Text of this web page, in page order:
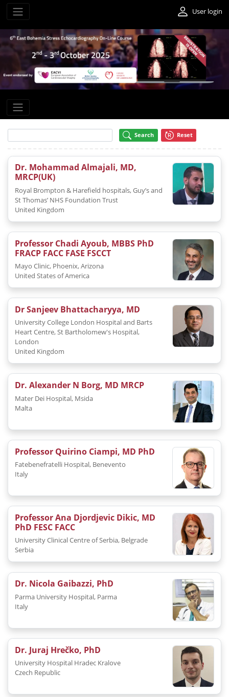
User login
Search Reset
Dr. Mohammad Almajali, MD,
MRCP(UK)
Royal Brompton & Harefield hospitals, Guy’s and
St Thomas’ NHS Foundation Trust
United Kingdom
Professor Chadi Ayoub, MBBS PhD
FRACP FACC FASE FSCCT
Mayo Clinic, Phoenix, Arizona
United States of America
Dr Sanjeev Bhattacharyya, MD
University College London Hospital and Barts
Heart Centre, St Bartholomew's Hospital,
London
United Kingdom
Dr. Alexander N Borg, MD MRCP
Mater Dei Hospital, Msida
Malta
Professor Quirino Ciampi, MD PhD
Fatebenefratelli Hospital, Benevento
Italy
Professor Ana Djordjevic Dikic, MD
PhD FESC FACC
University Clinical Centre of Serbia, Belgrade
Serbia
Dr. Nicola Gaibazzi, PhD
Parma University Hospital, Parma
Italy
Dr. Juraj Hrečko, PhD
University Hospital Hradec Kralove
Czech Republic